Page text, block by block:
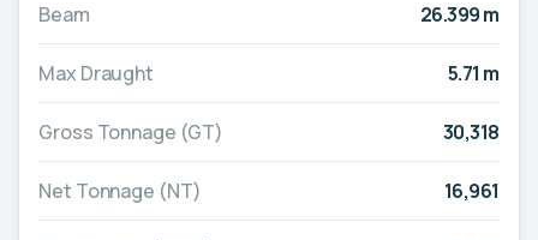
Beam 26.399 m
Max Draught 5.71 m
Gross Tonnage (GT) 30,318
Net Tonnage (NT) 16,961